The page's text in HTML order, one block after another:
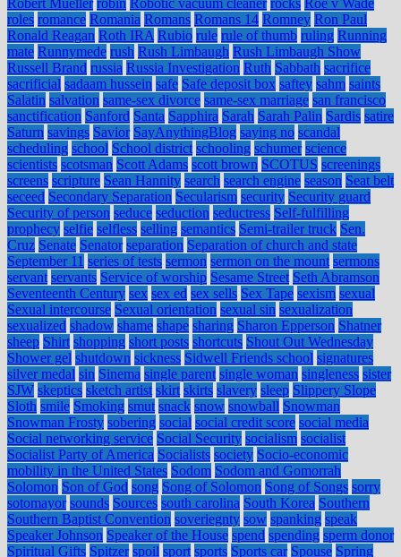
Robert Mueller robin Robotic vacuum cleaner rocks Roe v Wade
roles romance Romania Romans Romans 14 Romney Ron Paul
Ronald Reagan Roth IRA Rubio rule rule of thumb ruling Running
mate Runnymede rush Rush Limbaugh Rush Limbaugh Show
Russell Brand russia Russia Investigation Ruth Sabbath sacrifice
sacrificial sadaam hussein safe Safe deposit box saftey sahm saints
Salatin salvation same-sex divorce same-sex marriage san francisco
sanctification Sanford Santa Sapphira Sarah Sarah Palin Sardis satire
Saturn savings Savior SayAnythingBlog saying no scandal
scheduling school School district schooling schumer science
scientists scotsman Scott Adams scott brown SCOTUS screenings
screens scripture Sean Hannity search search engine season Seat belt
seceed Secondary Separation Secularism security Security guard
Security of person seduce seduction seductress Self-fulfilling
prophecy selfie selfless selling semantics Semi-trailer truck Sen.
Cruz Senate Senator separation Separation of church and state
September 11 series of tests sermon sermon on the mount sermons
servant servants Service of worship Sesame Street Seth Abramson
Seventeenth Century sex sex ed sex sells Sex Tape sexism sexual
Sexual intercourse Sexual orientation sexual sin sexualization
sexualized shadow shame shape sharing Sharon Epperson Shatner
sheep Shirt shopping short posts shortcuts Shout Out Wednesday
Shower gel shutdown sickness Sidwell Friends school signatures
silver medal sin Sinema single parent single woman singleness sister
SJW skeptics sketch artist skirt skirts slavery sleep Slippery Slope
Sloth smile Smoking smut snack snow snowball Snowman
Snowman Frosty sobering social social credit score social media
Social networking service Social Security socialism socialist
Socialist Party of America Socialists society Socio-economic
mobility in the United States Sodom Sodom and Gomorrah
Solomon Son of God song Song of Solomon Song of Songs sorry
sotomayor sounds Sources south carolina South Korea Southern
Southern Baptist Convention soveriegnty sow spanking speak
Speaker Johnson Speaker of the House spend spending sperm donor
Spiritual Gifts Spitzer spoil sport sports Sports car Spouse Spring